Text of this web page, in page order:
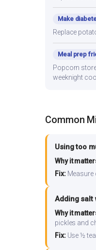
Make
Replace
Meal prep
Popcorn
weeknight
Common
Using too
Why it
Fix:Measure
Adding salt
Why it
pickles and
Fix:Use ½